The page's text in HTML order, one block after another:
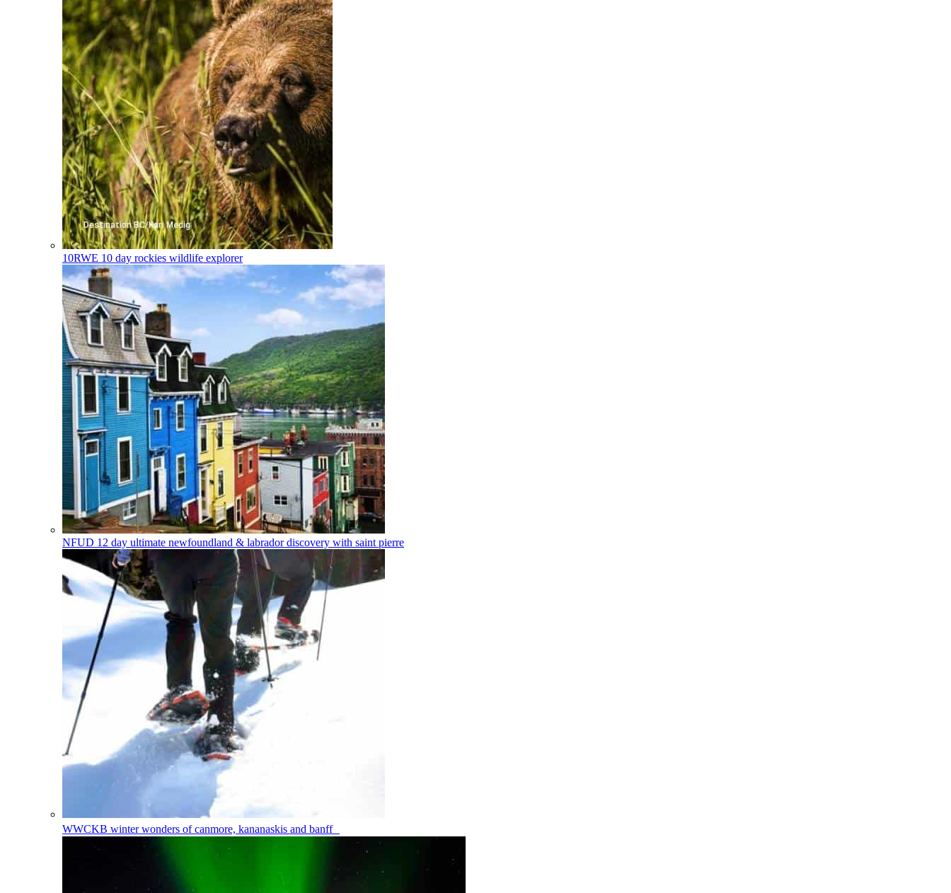
10RWE 10 day rockies wildlife explorer
NFUD 12 day ultimate newfoundland & labrador discovery with saint pierre
WWCKB winter wonders of canmore, kananaskis and banff